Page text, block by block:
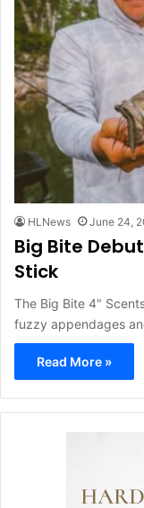
HLNews June 24,
Big Bite
Stick
The Big Bite 4"
fuzzy appendages
Read More »